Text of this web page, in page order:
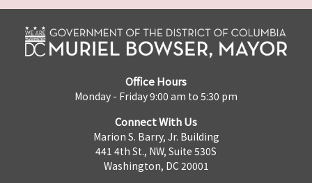
Office Hours
Monday - Friday 9:00 am to 5:30 pm
Connect With Us
Marion S. Barry, Jr. Building
441 4th St., NW, Suite 530S
Washington, DC 20001